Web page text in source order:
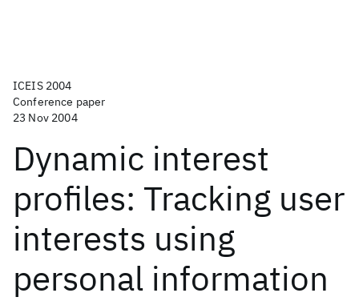
ICEIS 2004
Conference paper
23 Nov 2004
Dynamic interest
profiles: Tracking user
interests using
personal information